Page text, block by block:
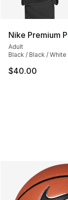
Nike Premium
Adult
Black / Black / White
$40.00